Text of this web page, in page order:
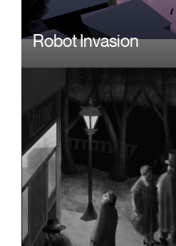
Robot Invasion